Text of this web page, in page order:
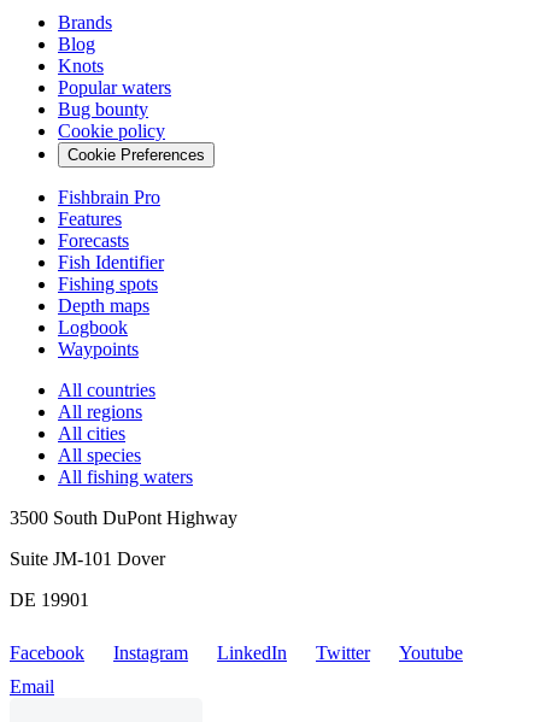
Brands
Blog
Knots
Popular waters
Bug bounty
Cookie policy
Cookie Preferences
Fishbrain Pro
Features
Forecasts
Fish Identifier
Fishing spots
Depth maps
Logbook
Waypoints
All countries
All regions
All cities
All species
All fishing waters
3500 South DuPont Highway
Suite JM-101 Dover
DE 19901
Facebook Instagram LinkedIn Twitter
Youtube
Email